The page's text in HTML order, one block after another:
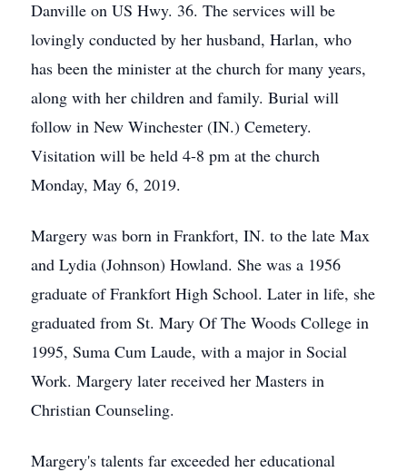
Danville on US Hwy. 36. The services will be
lovingly conducted by her husband, Harlan, who
has been the minister at the church for many years,
along with her children and family. Burial will
follow in New Winchester (IN.) Cemetery.
Visitation will be held 4-8 pm at the church
Monday, May 6, 2019.
Margery was born in Frankfort, IN. to the late Max
and Lydia (Johnson) Howland. She was a 1956
graduate of Frankfort High School. Later in life, she
graduated from St. Mary Of The Woods College in
1995, Suma Cum Laude, with a major in Social
Work. Margery later received her Masters in
Christian Counseling.
Margery's talents far exceeded her educational